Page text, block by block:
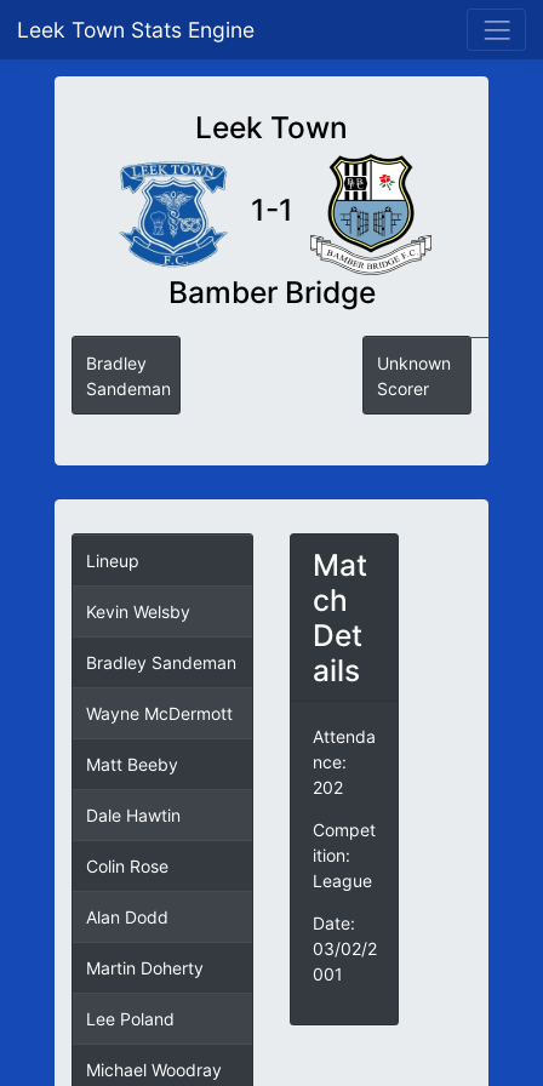
Leek Town Stats Engine
Leek Town
1-1
Bamber Bridge
Bradley
Sandeman
Unknown
Scorer
Lineup
Kevin Welsby
Bradley Sandeman
Wayne McDermott
Matt Beeby
Dale Hawtin
Colin Rose
Alan Dodd
Martin Doherty
Lee Poland
Michael Woodray
Mat
ch
Det
ails
Attenda
nce:
202
Compet
ition:
League
Date:
03/02/2
001